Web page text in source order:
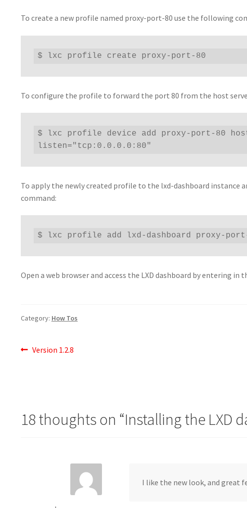
To create a new profile named proxy-port-80 use the following
$ lxc profile create proxy-port-80
To configure the profile to forward the port 80 from the host
$ lxc profile device add proxy-port-80
listen="tcp:0.0.0.0:80"
To apply the newly created profile to the lxd-dashboard
command:
$ lxc profile add lxd-dashboard proxy-
Open a web browser and access the LXD dashboard by entering in
Category: How Tos
Post
Previous
Version 1.2.8
18 thoughts on “Installing the LXD
I like the new look, and great